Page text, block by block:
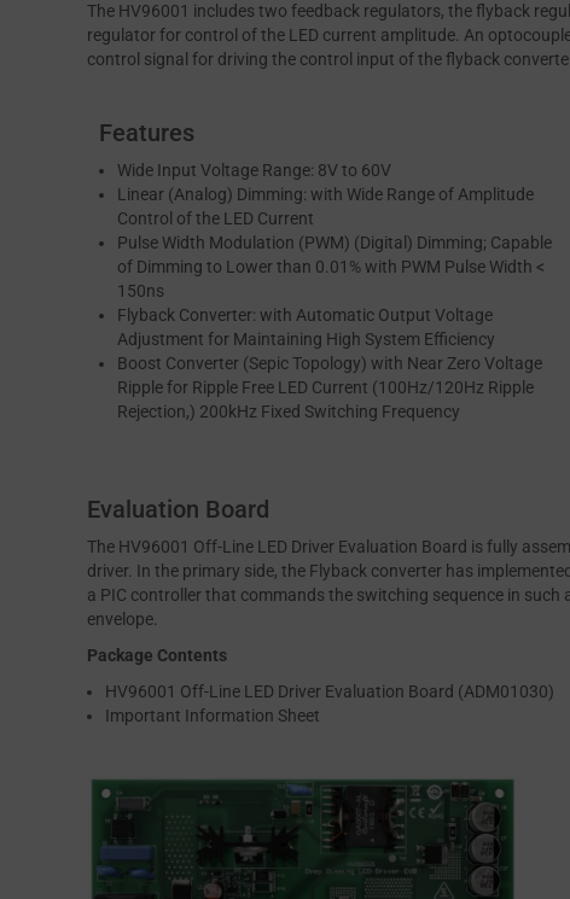
The HV96001 includes two feedback regulators, the flyback
regulator for control of the LED current amplitude. An
control signal for driving the control input of the flyback
Features
Wide Input Voltage Range: 8V to 60V
Linear (Analog) Dimming: with Wide Range of Amplitude
Control of the LED Current
Pulse Width Modulation (PWM) (Digital) Dimming; Capable
of Dimming to Lower than 0.01% with PWM Pulse Width <
150ns
Flyback Converter: with Automatic Output Voltage
Adjustment for Maintaining High System Efficiency
Boost Converter (Sepic Topology) with Near Zero Voltage
Ripple for Ripple Free LED Current (100Hz/120Hz Ripple
Rejection,) 200kHz Fixed Switching Frequency
Evaluation Board
The HV96001 Off-Line LED Driver Evaluation Board is fully
driver. In the primary side, the Flyback converter has
a PIC controller that commands the switching sequence in
envelope.
Package Contents
HV96001 Off-Line LED Driver Evaluation Board (ADM01030)
Important Information Sheet